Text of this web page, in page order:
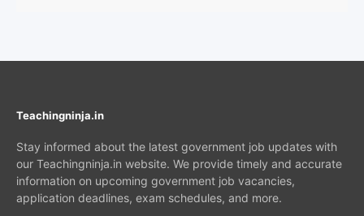
Teachingninja.in
Stay informed about the latest government job updates with
our Teachingninja.in website. We provide timely and accurate
information on upcoming government job vacancies,
application deadlines, exam schedules, and more.